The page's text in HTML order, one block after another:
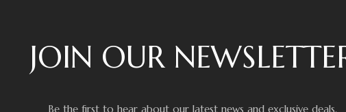
JOIN OUR
Be the first to hear about our latest news and exclusive deals.